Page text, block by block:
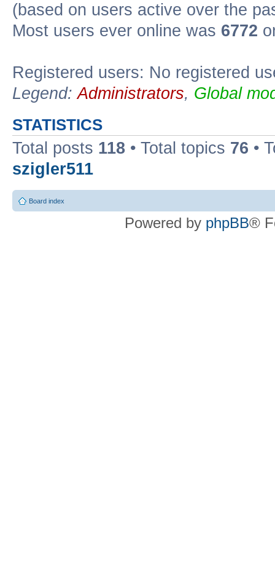
(based on users active over the
Most users ever online was 6772
Registered users: No registered
Legend:Administrators, Global
STATISTICS
Total posts 118 • Total topics 76 •
szigler511
Board index
Powered by phpBB®